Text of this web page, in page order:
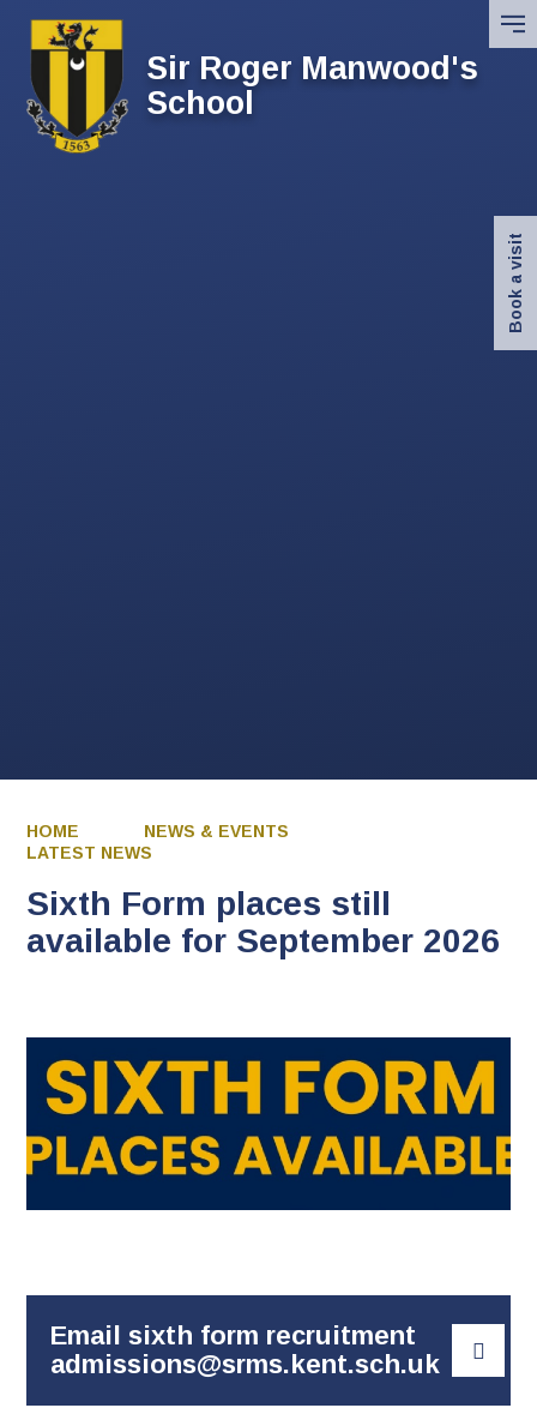
Sir Roger Manwood's
School
Book a visit
HOME
NEWS & EVENTS
LATEST NEWS
Sixth Form places still
available for September 2026
Email sixth form recruitment
admissions@srms.kent.sch.uk